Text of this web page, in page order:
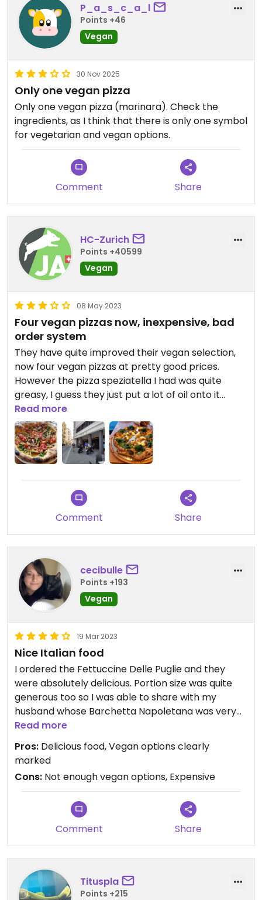
P_a_s_c_a_l
Points +46
Vegan
30 Nov 2025
Only one vegan pizza
Only one vegan pizza (marinara). Check the
ingredients, as I think that there is only one symbol
for vegetarian and vegan options.
Comment Share
HC-Zurich
Points +40599
Vegan
08 May 2023
Four vegan pizzas now, inexpensive, bad
order system
They have quite improved their vegan selection,
now four vegan pizzas at pretty good prices.
However the pizza speziatella I had was quite
greasy, I guess they just put a lot of oil onto it
instead of mozzarella. The menu is only on the
internet and quite a pain to use because there are
tons of options.
Updated from previous review on 2020-08-21
Read more
Comment Share
cecibulle
Points +193
Vegan
19 Mar 2023
Nice Italian food
I ordered the Fettuccine Delle Puglie and they
were absolutely delicious. Portion size was quite
generous too so I was able to share with my
husband whose Barchetta Napoletana was very
small (and quite expensive considering how small
Read more
Pros: Delicious food, Vegan options clearly
marked
Cons: Not enough vegan options, Expensive
Comment Share
Tituspla
Points +215